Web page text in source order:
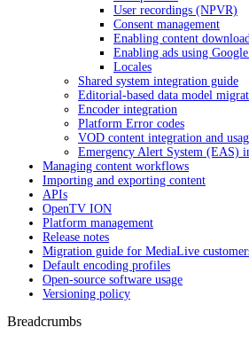
User recordings (NPVR)
Consent management
Enabling content
Enabling ads using
Locales
Shared system integration guide
Editorial-based data model
Encoder integration
Platform Error codes
VOD content integration and
Emergency Alert System (EAS)
Managing content workflows
Importing and exporting content
APIs
OpenTV ION
Platform management
Release notes
Migration guide for MediaLive
Default encoding profiles
Open-source software usage
Versioning policy
Breadcrumbs